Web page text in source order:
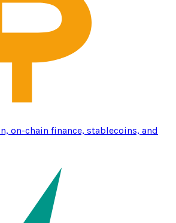
on-chain finance, stablecoins, and